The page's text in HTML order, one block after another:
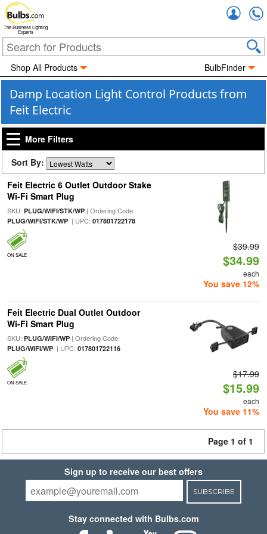
The Business Lighting
Experts
Shop All Products BulbFinder
Damp Location Light Control Products from
Feit Electric
More Filters
Sort By:
Feit Electric 6 Outlet Outdoor Stake
Wi-Fi Smart Plug
SKU: PLUG/WIFI/STK/WP| Ordering Code:
PLUG/WIFI/STK/WP| UPC: 017801722178
ON SALE
$39.99
$34.99
each
You save 12%
Feit Electric Dual Outlet Outdoor
Wi-Fi Smart Plug
SKU: PLUG/WIFI/WP| Ordering Code:
PLUG/WIFI/WP| UPC: 017801722116
ON SALE
$17.99
$15.99
each
You save 11%
Page 1 of 1
Sign up to receive our best offers
SUBSCRIBE
Stay connected with Bulbs.com